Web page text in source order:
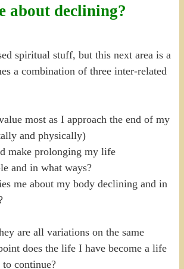
about declining?
spiritual stuff, but this next area is a
a combination of three inter-related
most as I approach the end of my
and physically)
make prolonging my life
and in what ways?
me about my body declining and in
are all variations on the same
does the life I have become a life
continue?